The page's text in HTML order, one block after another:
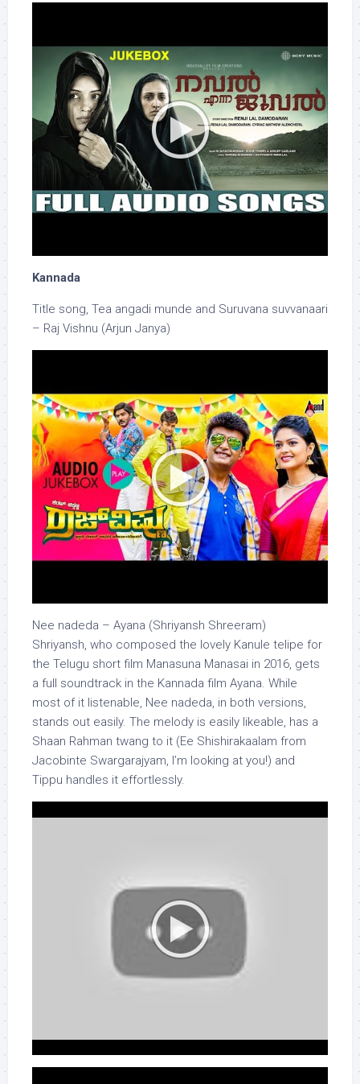
Kannada
Title song, Tea angadi munde and Suruvana suvvanaari
– Raj Vishnu (Arjun Janya)
Nee nadeda – Ayana (Shriyansh Shreeram)
Shriyansh, who composed the lovely Kanule telipe for
the Telugu short film Manasuna Manasai in 2016, gets
a full soundtrack in the Kannada film Ayana. While
most of it listenable, Nee nadeda, in both versions,
stands out easily. The melody is easily likeable, has a
Shaan Rahman twang to it (Ee Shishirakaalam from
Jacobinte Swargarajyam, I’m looking at you!) and
Tippu handles it effortlessly.